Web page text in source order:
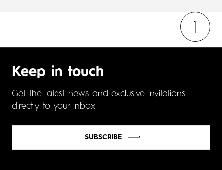
Keep in touch
Get the latest news and exclusive invitations
directly to your inbox
SUBSCRIBE